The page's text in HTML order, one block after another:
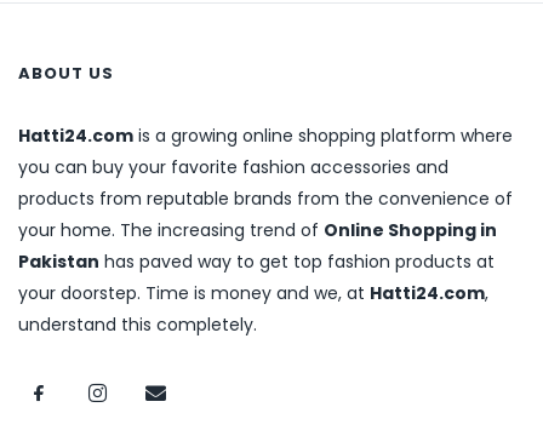
ABOUT US
Hatti24.com is a growing online shopping platform where
you can buy your favorite fashion accessories and
products from reputable brands from the convenience of
your home. The increasing trend of Online Shopping in
Pakistan has paved way to get top fashion products at
your doorstep. Time is money and we, at Hatti24.com,
understand this completely.